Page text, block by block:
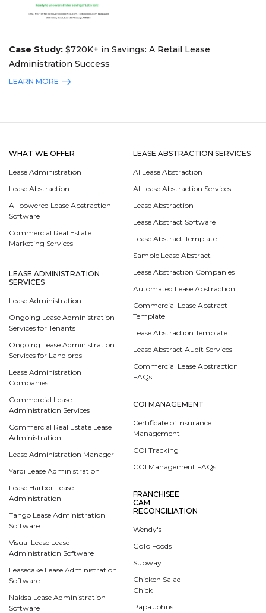
Case Study: $720K+ in Savings: A Retail Lease
Administration Success
LEARN MORE
WHAT WE OFFER
Lease Administration
Lease Abstraction
AI-powered Lease Abstraction
Software
Commercial Real Estate
Marketing Services
LEASE ADMINISTRATION
SERVICES
Lease Administration
Ongoing Lease Administration
Services for Tenants
Ongoing Lease Administration
Services for Landlords
Lease Administration
Companies
Commercial Lease
Administration Services
Commercial Real Estate Lease
Administration
Lease Administration Manager
Yardi Lease Administration
Lease Harbor Lease
Administration
Tango Lease Administration
Software
Visual Lease Lease
Administration Software
Leasecake Lease Administration
Software
Nakisa Lease Administration
Software
LEASE ABSTRACTION SERVICES
AI Lease Abstraction
AI Lease Abstraction Services
Lease Abstraction
Lease Abstract Software
Lease Abstract Template
Sample Lease Abstract
Lease Abstraction Companies
Automated Lease Abstraction
Commercial Lease Abstract
Template
Lease Abstraction Template
Lease Abstract Audit Services
Commercial Lease Abstraction
FAQs
COI MANAGEMENT
Certificate of Insurance
Management
COI Tracking
COI Management FAQs
FRANCHISEE
CAM
RECONCILIATION
Wendy's
GoTo Foods
Subway
Chicken Salad
Chick
Papa Johns